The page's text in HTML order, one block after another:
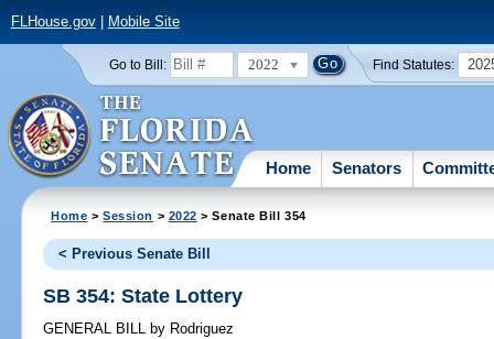
FLHouse.gov| Mobile Site
Go to Bill: 2022 Find Statutes:
Home Senators
Home >Session > 2022 > Senate Bill 354
< Previous Senate Bill
SB 354: State Lottery
GENERAL BILL by Rodriguez